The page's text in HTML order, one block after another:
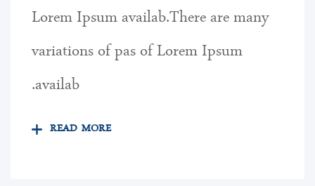
Lorem Ipsum availab.There are many
variations of pas of Lorem Ipsum
availab.
READ MORE